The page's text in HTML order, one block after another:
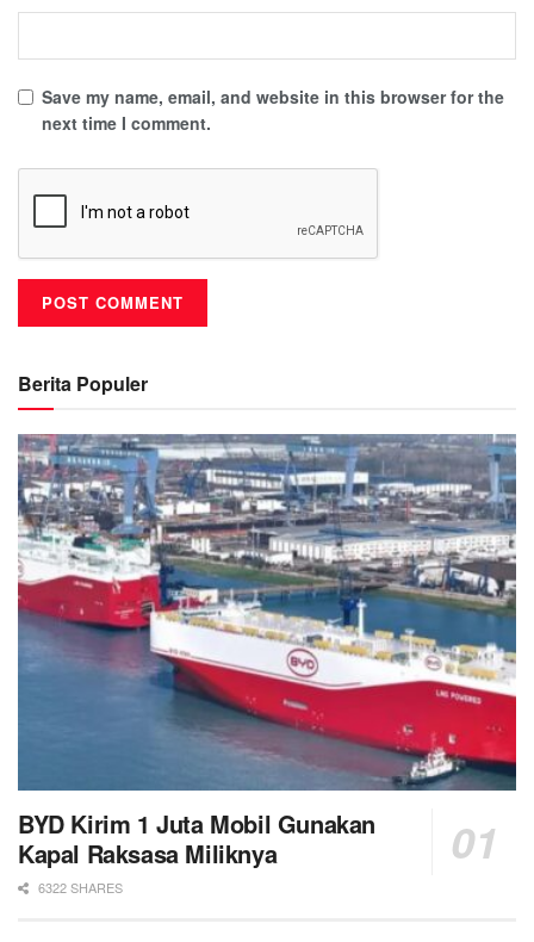
Save my name, email, and website in this browser for the
next time I comment.
Berita Populer
BYD Kirim 1 Juta Mobil Gunakan
Kapal Raksasa Miliknya
6322 SHARES